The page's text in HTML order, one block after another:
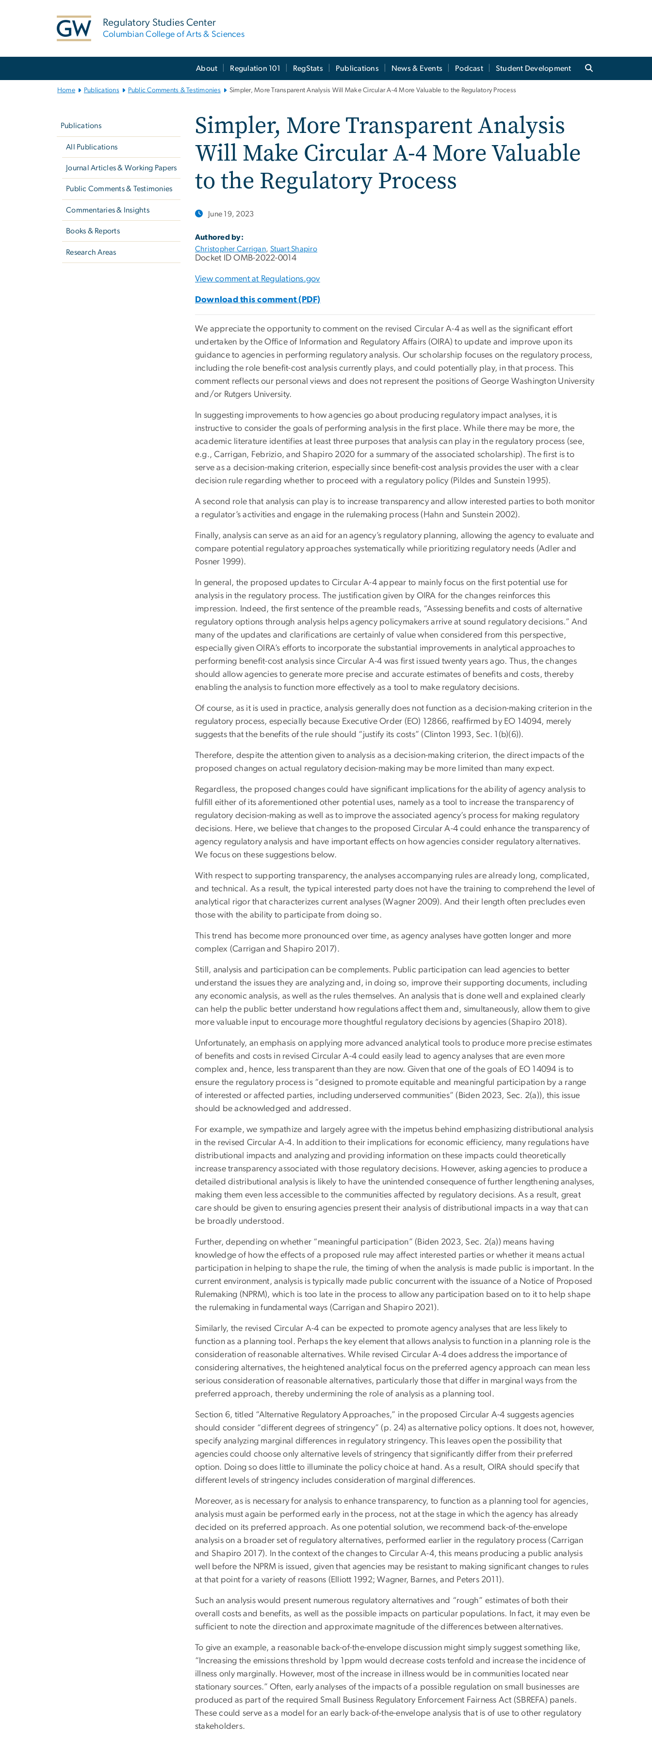
Regulatory Studies Center
Columbian College of Arts & Sciences
About Regulation 101 RegStats Publications News & Events Podcast Student Development
Home Publications Public Comments & Testimonies Simpler, More Transparent Analysis Will Make Circular A-4 More Valuable to the Regulatory Process
Publications
All Publications
Journal Articles & Working Papers
Public Comments & Testimonies
Commentaries & Insights
Books & Reports
Research Areas
Simpler, More Transparent Analysis
Will Make Circular A-4 More Valuable
to the Regulatory Process
June 19, 2023
Authored by:
Christopher Carrigan, Stuart Shapiro
Docket ID OMB-2022-0014
View comment at Regulations.gov
Download this comment (PDF)
We appreciate the opportunity to comment on the revised Circular A-4 as well as the significant effort
undertaken by the Office of Information and Regulatory Affairs (OIRA) to update and improve upon its
guidance to agencies in performing regulatory analysis. Our scholarship focuses on the regulatory process,
including the role benefit-cost analysis currently plays, and could potentially play, in that process. This
comment reflects our personal views and does not represent the positions of George Washington University
and/or Rutgers University.
In suggesting improvements to how agencies go about producing regulatory impact analyses, it is
instructive to consider the goals of performing analysis in the first place. While there may be more, the
academic literature identifies at least three purposes that analysis can play in the regulatory process (see,
e.g., Carrigan, Febrizio, and Shapiro 2020 for a summary of the associated scholarship). The first is to
serve as a decision-making criterion, especially since benefit-cost analysis provides the user with a clear
decision rule regarding whether to proceed with a regulatory policy (Pildes and Sunstein 1995).
A second role that analysis can play is to increase transparency and allow interested parties to both monitor
a regulator’s activities and engage in the rulemaking process (Hahn and Sunstein 2002).
Finally, analysis can serve as an aid for an agency’s regulatory planning, allowing the agency to evaluate and
compare potential regulatory approaches systematically while prioritizing regulatory needs (Adler and
Posner 1999).
In general, the proposed updates to Circular A-4 appear to mainly focus on the first potential use for
analysis in the regulatory process. The justification given by OIRA for the changes reinforces this
impression. Indeed, the first sentence of the preamble reads, “Assessing benefits and costs of alternative
regulatory options through analysis helps agency policymakers arrive at sound regulatory decisions.” And
many of the updates and clarifications are certainly of value when considered from this perspective,
especially given OIRA’s efforts to incorporate the substantial improvements in analytical approaches to
performing benefit-cost analysis since Circular A-4 was first issued twenty years ago. Thus, the changes
should allow agencies to generate more precise and accurate estimates of benefits and costs, thereby
enabling the analysis to function more effectively as a tool to make regulatory decisions.
Of course, as it is used in practice, analysis generally does not function as a decision-making criterion in the
regulatory process, especially because Executive Order (EO) 12866, reaffirmed by EO 14094, merely
suggests that the benefits of the rule should “justify its costs” (Clinton 1993, Sec. 1(b)(6)).
Therefore, despite the attention given to analysis as a decision-making criterion, the direct impacts of the
proposed changes on actual regulatory decision-making may be more limited than many expect.
Regardless, the proposed changes could have significant implications for the ability of agency analysis to
fulfill either of its aforementioned other potential uses, namely as a tool to increase the transparency of
regulatory decision-making as well as to improve the associated agency’s process for making regulatory
decisions. Here, we believe that changes to the proposed Circular A-4 could enhance the transparency of
agency regulatory analysis and have important effects on how agencies consider regulatory alternatives.
We focus on these suggestions below.
With respect to supporting transparency, the analyses accompanying rules are already long, complicated,
and technical. As a result, the typical interested party does not have the training to comprehend the level of
analytical rigor that characterizes current analyses (Wagner 2009). And their length often precludes even
those with the ability to participate from doing so.
This trend has become more pronounced over time, as agency analyses have gotten longer and more
complex (Carrigan and Shapiro 2017).
Still, analysis and participation can be complements. Public participation can lead agencies to better
understand the issues they are analyzing and, in doing so, improve their supporting documents, including
any economic analysis, as well as the rules themselves. An analysis that is done well and explained clearly
can help the public better understand how regulations affect them and, simultaneously, allow them to give
more valuable input to encourage more thoughtful regulatory decisions by agencies (Shapiro 2018).
Unfortunately, an emphasis on applying more advanced analytical tools to produce more precise estimates
of benefits and costs in revised Circular A-4 could easily lead to agency analyses that are even more
complex and, hence, less transparent than they are now. Given that one of the goals of EO 14094 is to
ensure the regulatory process is “designed to promote equitable and meaningful participation by a range
of interested or affected parties, including underserved communities” (Biden 2023, Sec. 2(a)), this issue
should be acknowledged and addressed.
For example, we sympathize and largely agree with the impetus behind emphasizing distributional analysis
in the revised Circular A-4. In addition to their implications for economic efficiency, many regulations have
distributional impacts and analyzing and providing information on these impacts could theoretically
increase transparency associated with those regulatory decisions. However, asking agencies to produce a
detailed distributional analysis is likely to have the unintended consequence of further lengthening analyses,
making them even less accessible to the communities affected by regulatory decisions. As a result, great
care should be given to ensuring agencies present their analysis of distributional impacts in a way that can
be broadly understood.
Further, depending on whether “meaningful participation” (Biden 2023, Sec. 2(a)) means having
knowledge of how the effects of a proposed rule may affect interested parties or whether it means actual
participation in helping to shape the rule, the timing of when the analysis is made public is important. In the
current environment, analysis is typically made public concurrent with the issuance of a Notice of Proposed
Rulemaking (NPRM), which is too late in the process to allow any participation based on to it to help shape
the rulemaking in fundamental ways (Carrigan and Shapiro 2021).
Similarly, the revised Circular A-4 can be expected to promote agency analyses that are less likely to
function as a planning tool. Perhaps the key element that allows analysis to function in a planning role is the
consideration of reasonable alternatives. While revised Circular A-4 does address the importance of
considering alternatives, the heightened analytical focus on the preferred agency approach can mean less
serious consideration of reasonable alternatives, particularly those that differ in marginal ways from the
preferred approach, thereby undermining the role of analysis as a planning tool.
Section 6, titled “Alternative Regulatory Approaches,” in the proposed Circular A-4 suggests agencies
should consider “different degrees of stringency” (p. 24) as alternative policy options. It does not, however,
specify analyzing marginal differences in regulatory stringency. This leaves open the possibility that
agencies could choose only alternative levels of stringency that significantly differ from their preferred
option. Doing so does little to illuminate the policy choice at hand. As a result, OIRA should specify that
different levels of stringency includes consideration of marginal differences.
Moreover, as is necessary for analysis to enhance transparency, to function as a planning tool for agencies,
analysis must again be performed early in the process, not at the stage in which the agency has already
decided on its preferred approach. As one potential solution, we recommend back-of-the-envelope
analysis on a broader set of regulatory alternatives, performed earlier in the regulatory process (Carrigan
and Shapiro 2017). In the context of the changes to Circular A-4, this means producing a public analysis
well before the NPRM is issued, given that agencies may be resistant to making significant changes to rules
at that point for a variety of reasons (Elliott 1992; Wagner, Barnes, and Peters 2011).
Such an analysis would present numerous regulatory alternatives and “rough” estimates of both their
overall costs and benefits, as well as the possible impacts on particular populations. In fact, it may even be
sufficient to note the direction and approximate magnitude of the differences between alternatives.
To give an example, a reasonable back-of-the-envelope discussion might simply suggest something like,
“Increasing the emissions threshold by 1ppm would decrease costs tenfold and increase the incidence of
illness only marginally. However, most of the increase in illness would be in communities located near
stationary sources.” Often, early analyses of the impacts of a possible regulation on small businesses are
produced as part of the required Small Business Regulatory Enforcement Fairness Act (SBREFA) panels.
These could serve as a model for an early back-of-the-envelope analysis that is of use to other regulatory
stakeholders.